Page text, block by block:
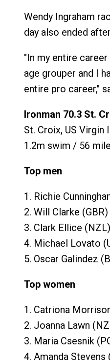
Wendy Ingraham
day also ended
"In my entire
age grouper and I
entire pro career,"
Ironman 70.3 St.
St. Croix, US Virgin
1.2m swim / 56
Top men
1. Richie
2. Will Clarke
3. Clark Ellice
4. Michael Lovato
5. Oscar Galindez
Top women
1. Catriona
2. Joanna Lawn
3. Maria Csesnik
4. Amanda Stevens